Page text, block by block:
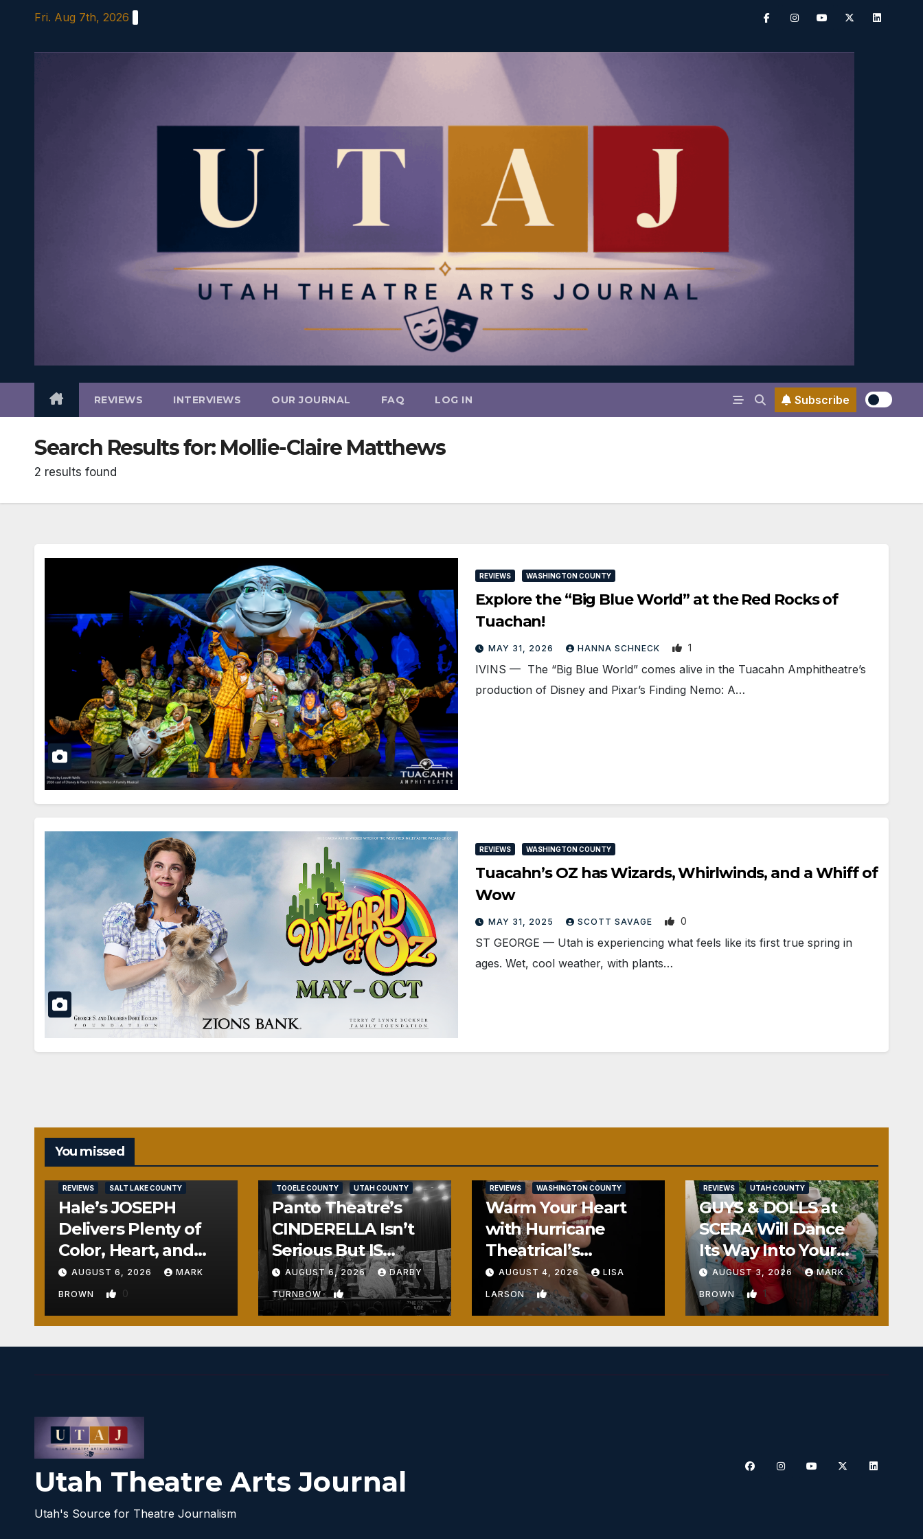
content
Fri. Aug 7th, 2026
REVIEWS INTERVIEWS OUR JOURNAL FAQ LOG IN Subscribe
Search Results for: Mollie-Claire Matthews
2 results found
REVIEWS WASHINGTON COUNTY
Explore the “Big Blue World” at the Red Rocks of
Tuachan!
MAY 31, 2026 HANNA SCHNECK 1
IVINS — The “Big Blue World” comes alive in the Tuacahn Amphitheatre’s
production of Disney and Pixar’s Finding Nemo: A…
REVIEWS WASHINGTON COUNTY
Tuacahn’s OZ has Wizards, Whirlwinds, and a Whiff of
Wow
MAY 31, 2025 SCOTT SAVAGE 0
ST GEORGE — Utah is experiencing what feels like its first true spring in
ages. Wet, cool weather, with plants…
You missed
REVIEWS SALT LAKE COUNTY
Hale’s JOSEPH
Delivers Plenty of
Color, Heart, and
Fun Surprises
AUGUST 6, 2026 MARK
BROWN 0
REVIEWS SALT LAKE COUNTY
TOOELE COUNTY UTAH COUNTY
Panto Theatre’s
CINDERELLA Isn’t
Serious But IS
Seriously Fun
AUGUST 6, 2026 DARBY
TURNBOW 1
REVIEWS WASHINGTON COUNTY
Warm Your Heart
with Hurricane
Theatrical’s
FROZEN
AUGUST 4, 2026 LISA
LARSON 0
REVIEWS UTAH COUNTY
GUYS & DOLLS at
SCERA Will Dance
Its Way Into Your
Heart
AUGUST 3, 2026 MARK
BROWN 1
Utah Theatre Arts Journal
Utah's Source for Theatre Journalism